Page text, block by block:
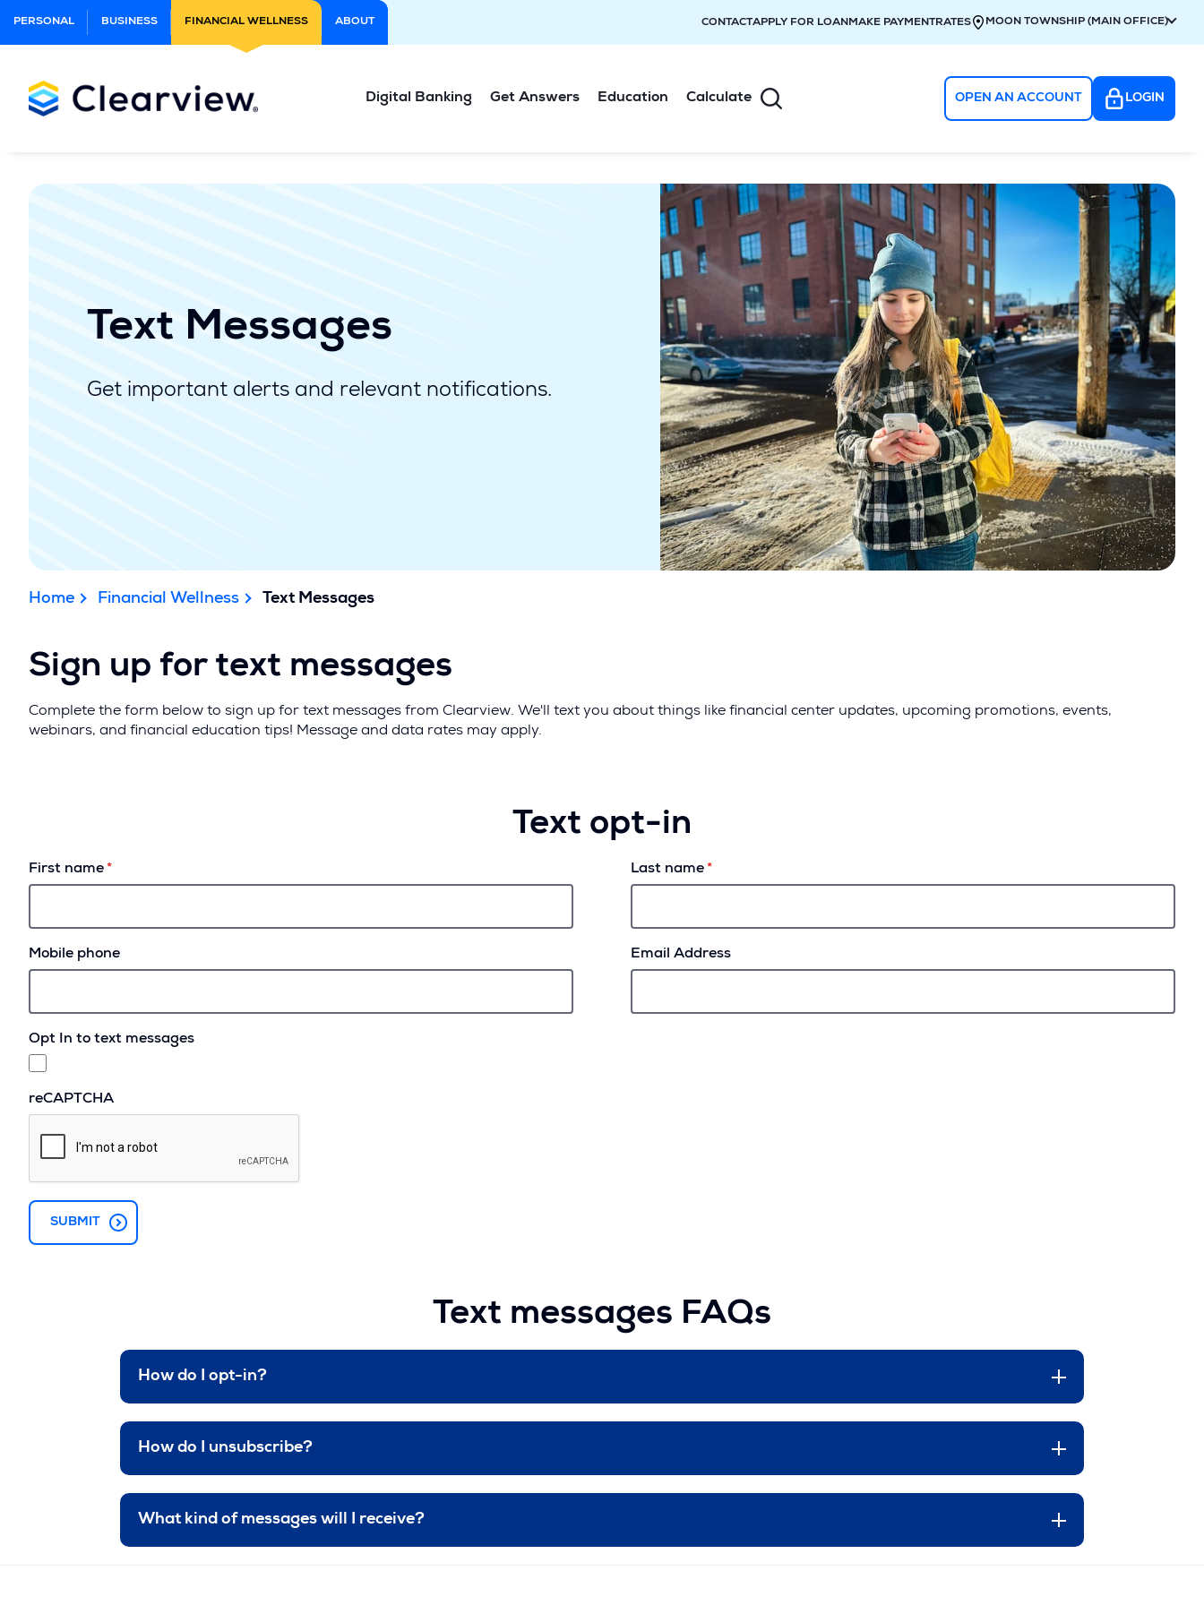
Main
PERSONAL BUSINESS FINANCIAL WELLNESS ABOUT CONTACTAPPLY FOR LOANMAKE PAYMENTRATES MOON TOWNSHIP (MAIN OFFICE)
Digital Banking Get Answers Education Calculate OPEN AN ACCOUNT LOGIN
Text Messages
Get important alerts and relevant notifications.
Home Financial Wellness Text Messages
Sign up for text messages
Complete the form below to sign up for text messages from Clearview. We'll text you about things like financial center updates, upcoming promotions, events,
webinars, and financial education tips! Message and data rates may apply.
Text opt-in
First name Last name
Mobile phone Email Address
Opt In to text messages
reCAPTCHA
Text messages FAQs
How do I opt-in?
How do I unsubscribe?
What kind of messages will I receive?